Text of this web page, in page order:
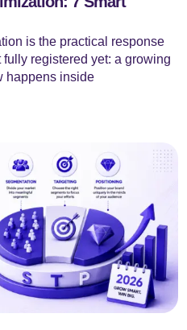
is the practical response
fully registered yet: a growing
happens inside